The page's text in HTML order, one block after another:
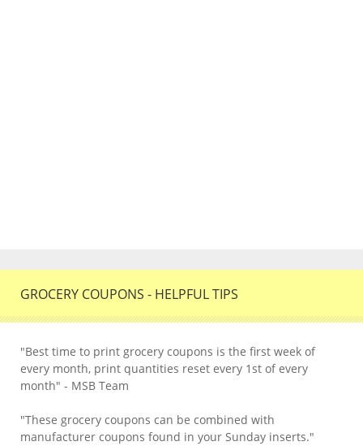
GROCERY COUPONS - HELPFUL TIPS
"Best time to print grocery coupons is the first week of
every month, print quantities reset every 1st of every
month" - MSB Team
"These grocery coupons can be combined with
manufacturer coupons found in your Sunday inserts."